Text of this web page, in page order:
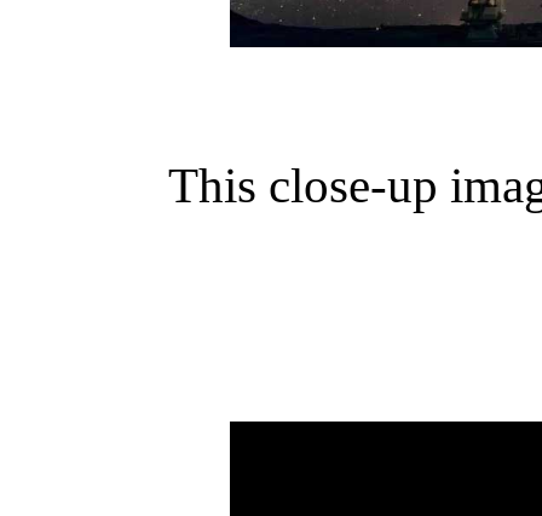
This close-up